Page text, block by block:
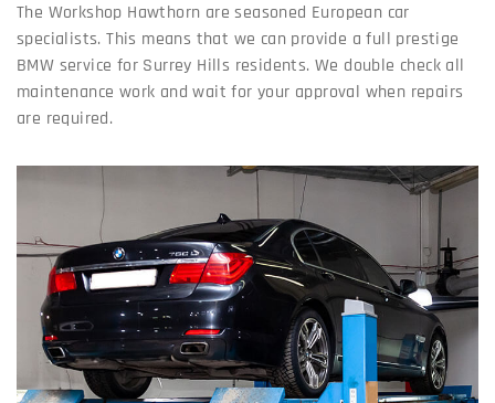
The Workshop Hawthorn are seasoned European car
specialists. This means that we can provide a full prestige
BMW service for Surrey Hills residents. We double check all
maintenance work and wait for your approval when repairs
are required.